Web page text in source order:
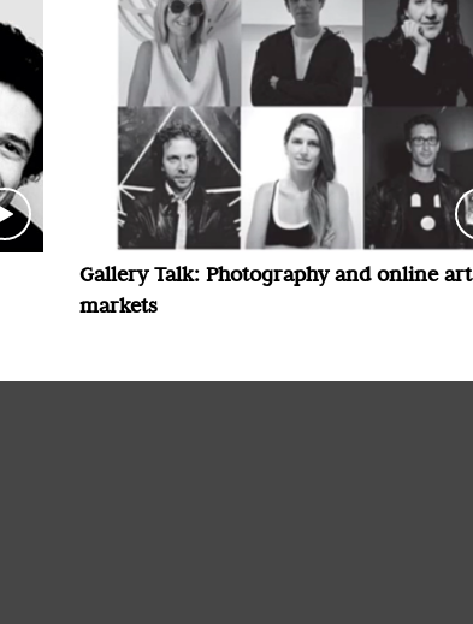
Gallery Talk: Photography and online art
markets